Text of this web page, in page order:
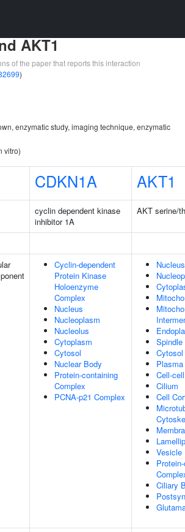
AKT1
of the paper that reports this interaction
)
enzymatic study, imaging technique, enzymatic
vitro)
CDKN1A AKT1
cyclin dependent kinase
inhibitor 1A
AKT serine/
Cyclin-dependent
Protein Kinase
Holoenzyme
Complex
Nucleus
Nucleoplasm
Nucleolus
Cytoplasm
Cytosol
Nuclear Body
Protein-containing
Complex
PCNA-p21 Complex
Nucleus
Spindle
Cytosol
Cell-
Cilium
Cell
Vesicle
Ciliary